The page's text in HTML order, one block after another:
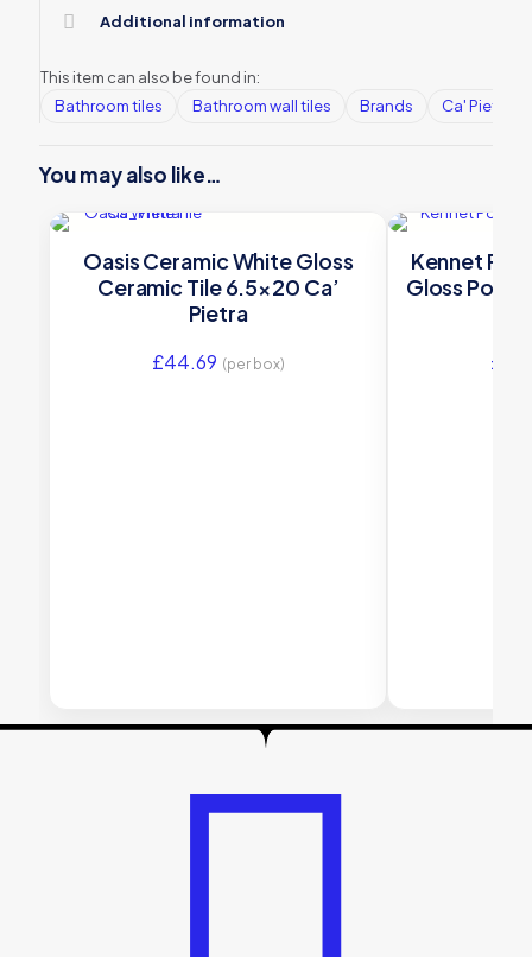
Additional information
This item can also be found in:
Bathroom tiles
Bathroom wall tiles Brands Ca' Pietra
You may also like…
Oasis Ceramic White Gloss
Ceramic Tile 6.5×20 Ca’
Pietra
£44.69 (per box)
Kennet
Gloss
£